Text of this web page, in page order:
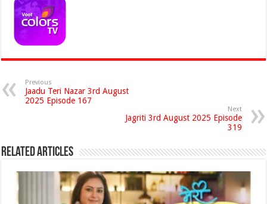
Previous
Jaadu Teri Nazar 3rd August
2025 Episode 167
Next
Jagriti 3rd August 2025 Episode
319
Related Articles